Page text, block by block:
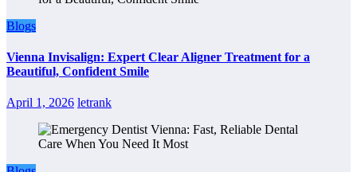
Blogs
Vienna Invisalign: Expert Clear Aligner Treatment for a
Beautiful, Confident Smile
April 1, 2026 letrank